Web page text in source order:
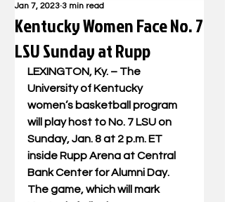
Kentucky Women Face No. 7
LSU Sunday at Rupp
Jan 7, 2023 3 min read
LEXINGTON, Ky. – The
University of Kentucky
women’s basketball program
will play host to No. 7 LSU on
Sunday, Jan. 8 at 2 p.m. ET
inside Rupp Arena at Central
Bank Center for Alumni Day.
The game, which will mark